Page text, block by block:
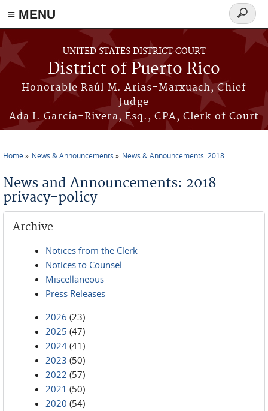
≡ MENU
Skip to main content
UNITED STATES DISTRICT COURT
District of Puerto Rico
Honorable Raúl M. Arias-Marxuach, Chief
Judge
Ada I. García-Rivera, Esq., CPA, Clerk of Court
Search
form
Home News & Announcements News & Announcements: 2018
News and Announcements: 2018
privacy-policy
Archive
Notices from the Clerk
Notices to Counsel
Miscellaneous
Press Releases
2026 (23)
2025 (47)
2024 (41)
2023 (50)
2022 (57)
2021 (50)
2020 (54)